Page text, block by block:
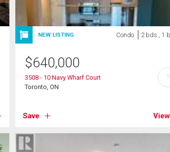
NEW LISTING Condo 2 bds , 1
$640,000
3508 - 10 Navy Wharf Court
Toronto, ON
Save View
?